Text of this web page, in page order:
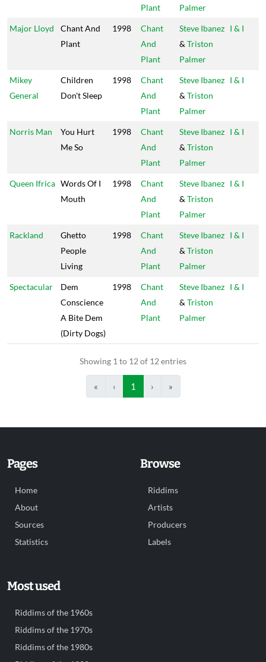
Plant
Palmer
Major Lloyd
Chant And
Plant
1998
Chant
And
Plant
Steve Ibanez
& Triston
Palmer
I & I
Mikey
General
Children
Don't Sleep
1998
Chant
And
Plant
Steve Ibanez
& Triston
Palmer
I & I
Norris Man
You Hurt
Me So
1998
Chant
And
Plant
Steve Ibanez
& Triston
Palmer
I & I
Queen Ifrica Words Of I
Mouth
1998
Chant
And
Plant
Steve Ibanez
& Triston
Palmer
I & I
Rackland
Ghetto
People
Living
1998
Chant
And
Plant
Steve Ibanez
& Triston
Palmer
I & I
Spectacular
Dem
Conscience
A Bite Dem
(Dirty Dogs)
1998
Chant
And
Plant
Steve Ibanez
& Triston
Palmer
I & I
Showing 1 to 12 of 12 entries
« ‹ 1 › »
Pages
Home
About
Sources
Statistics
Browse
Riddims
Artists
Producers
Labels
Most used
Riddims of the 1960s
Riddims of the 1970s
Riddims of the 1980s